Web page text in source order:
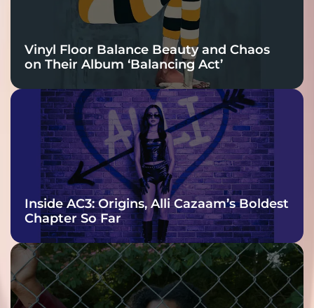
Vinyl Floor Balance Beauty and Chaos
on Their Album ‘Balancing Act’
Inside AC3: Origins, Alli Cazaam’s Boldest
Chapter So Far